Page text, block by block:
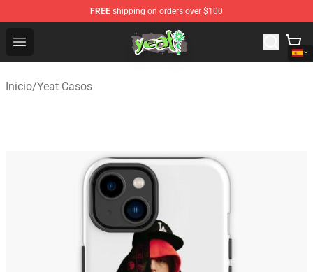
FREE shipping on orders over $100
Open menu
Yeat Shop - Official Yeat Merchandise Store
Inicio/Yeat Casos